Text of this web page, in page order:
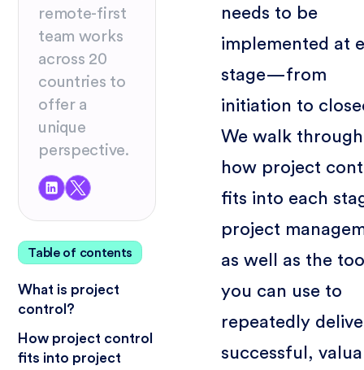
remote-first
team works
across 20
countries to
offer a
unique
perspective.
Table of contents
What is project
control?
How project control
fits into project
needs to be
implemented at
stage—from
initiation to
We walk through
how project
fits into each
project
as well as the
you can use to
repeatedly
successful,